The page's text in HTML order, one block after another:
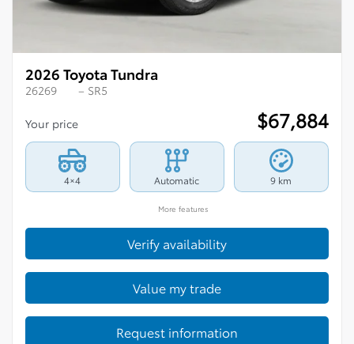
2026 Toyota Tundra
26269 – SR5
Your price $67,884
4×4 Automatic 9 km
More features
Verify availability
Value my trade
Request information